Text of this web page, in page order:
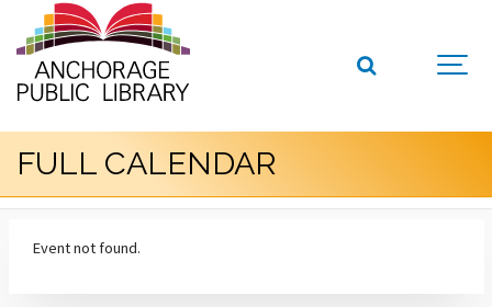
FULL CALENDAR
Event not found.